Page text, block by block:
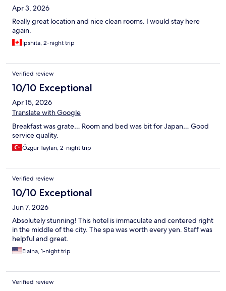
Apr 3, 2026
Really great location and nice clean rooms. I would stay here
again.
Ipshita, 2-night trip
Verified review
10/10 Exceptional
Apr 15, 2026
Translate with Google
Breakfast was grate… Room and bed was bit for Japan… Good
service quality.
Özgür Taylan, 2-night trip
Verified review
10/10 Exceptional
Jun 7, 2026
Absolutely stunning! This hotel is immaculate and centered right
in the middle of the city. The spa was worth every yen. Staff was
helpful and great.
Elaina, 1-night trip
Verified review